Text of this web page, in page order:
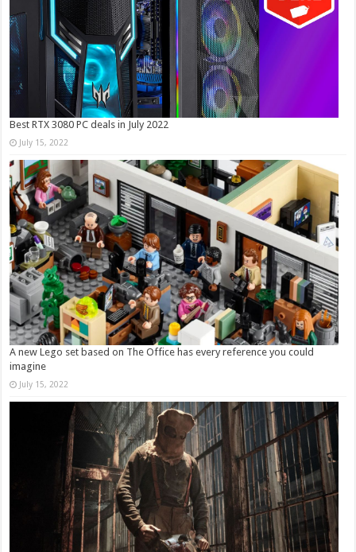
Best RTX 3080 PC deals in July 2022
July 15, 2022
A new Lego set based on The Office has every reference you could
imagine
July 15, 2022